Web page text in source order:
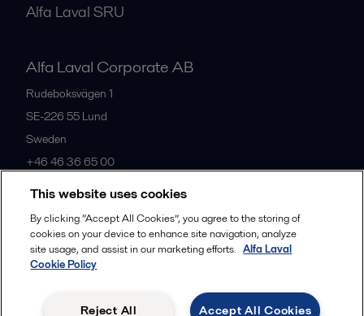
Alfa Laval SRU
Alfa Laval Corporate AB
Rudeboksvägen 1
SE-226 55 Lund
Sweden
+46 46 36 65 00
All offices
Legal terms and conditions
This website uses cookies
By clicking “Accept All Cookies”, you agree to the storing of
cookies on your device to enhance site navigation, analyze
site usage, and assist in our marketing efforts. Alfa Laval
Cookie Policy
Accept All Cookies
Reject All